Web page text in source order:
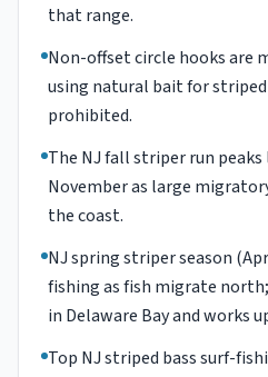
that range.
Non-offset circle hooks are
using natural bait for striped
prohibited.
The NJ fall striper run
November as large
the coast.
NJ spring striper season
fishing as fish migrate
in Delaware Bay and works
Top NJ striped bass surf-